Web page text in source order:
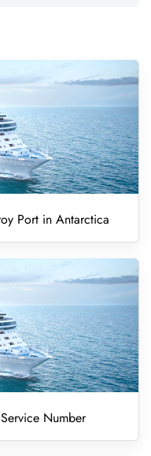
Port in Antarctica
Number